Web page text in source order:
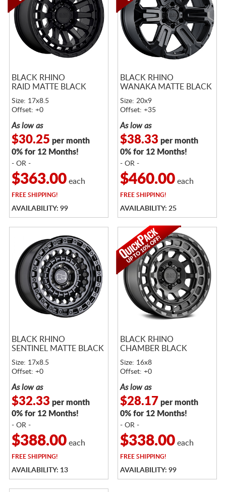
BLACK RHINO
RAID MATTE BLACK
Size: 17x8.5
Offset: +0
As low as
$30.25 per month
0% for 12 Months!
- OR -
$363.00each
FREESHIPPING!
AVAILABILITY: 99
BLACK RHINO
WANAKA MATTE BLACK
Size: 20x9
Offset: +35
As low as
$38.33 per month
0% for 12 Months!
- OR -
$460.00each
FREESHIPPING!
AVAILABILITY: 25
BLACK RHINO
SENTINEL MATTE BLACK
Size: 17x8.5
Offset: +0
As low as
$32.33 per month
0% for 12 Months!
- OR -
$388.00each
FREESHIPPING!
AVAILABILITY: 13
BLACK RHINO
CHAMBER BLACK
Size: 16x8
Offset: +0
As low as
$28.17 per month
0% for 12 Months!
- OR -
$338.00each
FREESHIPPING!
AVAILABILITY: 99